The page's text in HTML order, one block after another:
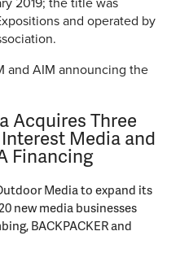
2019; the title was
and operated by
and AIM announcing the
Acquires Three
Media and
Financing
Media to expand its
new media businesses
BACKPACKER and